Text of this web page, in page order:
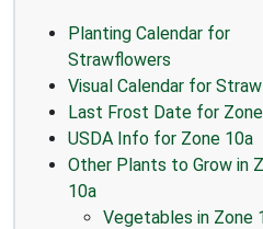
Planting Calendar for
Strawflowers
Visual Calendar for
Last Frost Date for
USDA Info for Zone 10a
Other Plants to Grow in
10a
Vegetables in Zone